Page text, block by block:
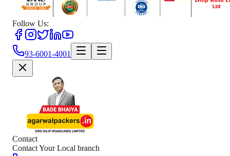
Follow Us:
93-6001-4001
Contact
Contact Your Local branch